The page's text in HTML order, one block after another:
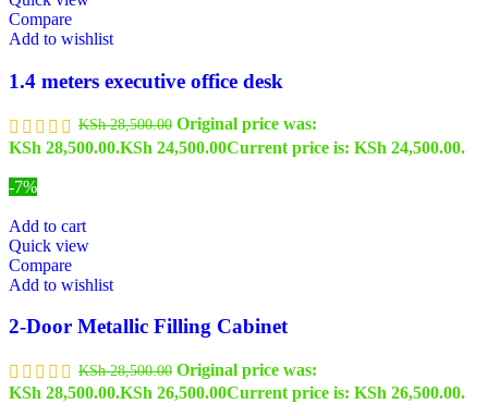
Compare
Add to wishlist
1.4 meters executive office desk
KSh28,500.00 Original price was:
KSh 28,500.00.KSh 24,500.00Current price is: KSh 24,500.00.
-7%
Add to cart
Quick view
Compare
Add to wishlist
2-Door Metallic Filling Cabinet
KSh28,500.00 Original price was:
KSh 28,500.00.KSh 26,500.00Current price is: KSh 26,500.00.